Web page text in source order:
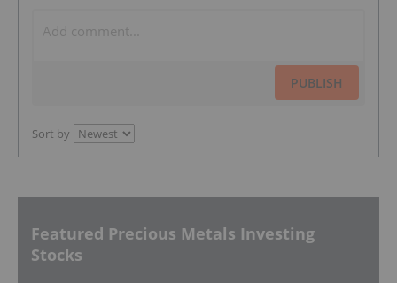
PUBLISH
Sort by
Featured Precious Metals Investing
Stocks